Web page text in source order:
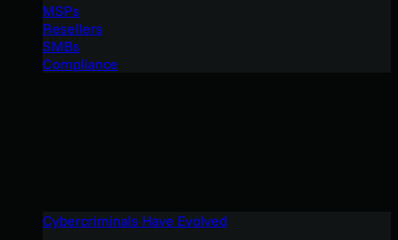
MSPs
Resellers
SMBs
Compliance
Cybercriminals Have Evolved